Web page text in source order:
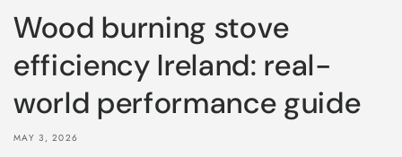
Wood burning stove
efficiency Ireland: real-
world performance guide
MAY 3, 2026